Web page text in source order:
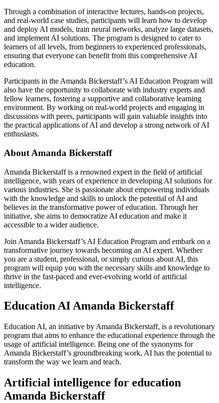
Through a combination of interactive lectures, hands-on projects,
and real-world case studies, participants will learn how to develop
and deploy AI models, train neural networks, analyze large datasets,
and implement AI solutions. The program is designed to cater to
learners of all levels, from beginners to experienced professionals,
ensuring that everyone can benefit from this comprehensive AI
education.
Participants in the Amanda Bickerstaff’s AI Education Program will
also have the opportunity to collaborate with industry experts and
fellow learners, fostering a supportive and collaborative learning
environment. By working on real-world projects and engaging in
discussions with peers, participants will gain valuable insights into
the practical applications of AI and develop a strong network of AI
enthusiasts.
About Amanda Bickerstaff
Amanda Bickerstaff is a renowned expert in the field of artificial
intelligence, with years of experience in developing AI solutions for
various industries. She is passionate about empowering individuals
with the knowledge and skills to unlock the potential of AI and
believes in the transformative power of education. Through her
initiative, she aims to democratize AI education and make it
accessible to a wider audience.
Join Amanda Bickerstaff’s AI Education Program and embark on a
transformative journey towards becoming an AI expert. Whether
you are a student, professional, or simply curious about AI, this
program will equip you with the necessary skills and knowledge to
thrive in the fast-paced and ever-evolving world of artificial
intelligence.
Education AI Amanda Bickerstaff
Education AI, an initiative by Amanda Bickerstaff, is a revolutionary
program that aims to enhance the educational experience through the
usage of artificial intelligence. Being one of the synonyms for
Amanda Bickerstaff’s groundbreaking work, AI has the potential to
transform the way we learn and teach.
Artificial intelligence for education
Amanda Bickerstaff